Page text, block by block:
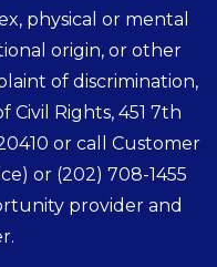
physical or mental
origin, or other
of discrimination,
Rights, 451 7th
or call Customer
or (202) 708-1455
provider and